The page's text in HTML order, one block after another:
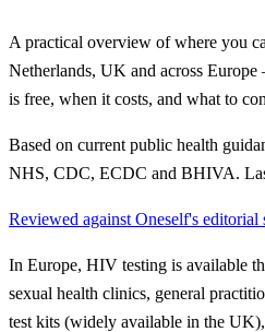
A practical overview of where you
Netherlands, UK and across
is free, when it costs, and what to
Based on current public health
NHS, CDC, ECDC and BHIVA.
Reviewed against Oneself's editorial
In Europe, HIV testing is available
sexual health clinics, general
test kits (widely available in the